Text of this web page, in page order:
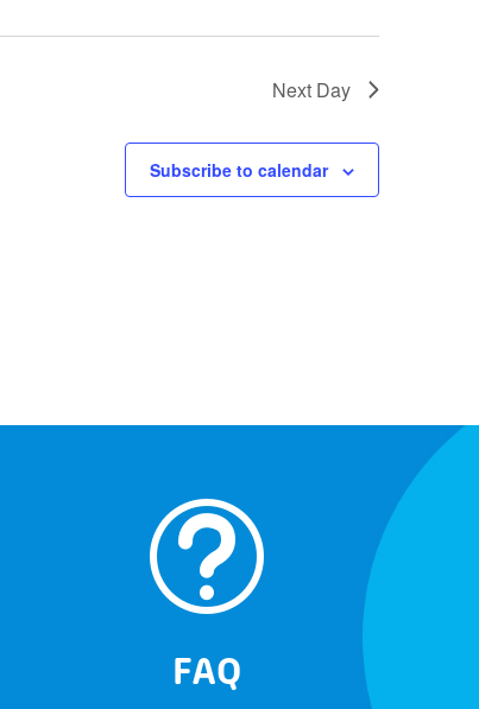
Next Day
Subscribe to calendar
t
FAQ